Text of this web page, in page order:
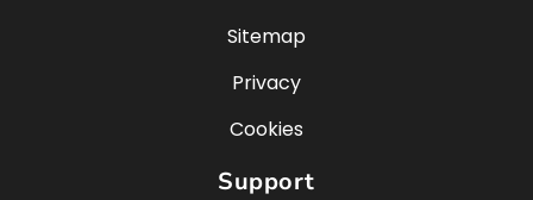
Sitemap
Privacy
Cookies
Support